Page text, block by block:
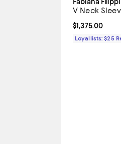
V Neck
Current price
$1,375.00
Loyallists: $25